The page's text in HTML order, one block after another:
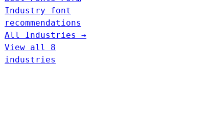
Industry font
recommendations
All Industries →
View all 8
industries